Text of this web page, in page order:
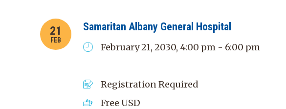
21
FEB
Samaritan Albany General Hospital
February 21, 2030, 4:00 pm - 6:00 pm
Registration Required
Free USD